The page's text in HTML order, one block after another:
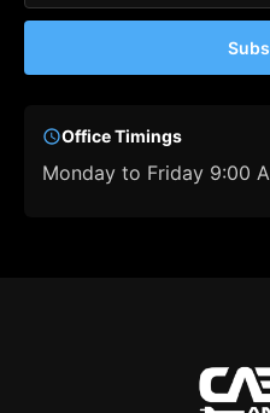
Office Timings
Monday to Friday 9:00